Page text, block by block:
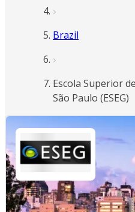
Brazil
Escola Superior
São Paulo (ESEG)